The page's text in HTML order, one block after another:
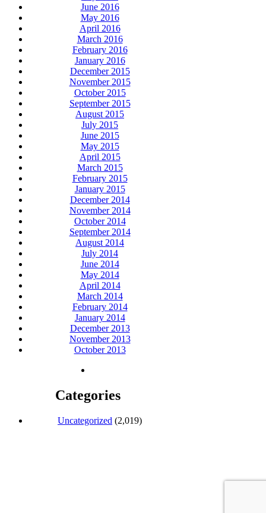
June 2016
May 2016
April 2016
March 2016
February 2016
January 2016
December 2015
November 2015
October 2015
September 2015
August 2015
July 2015
June 2015
May 2015
April 2015
March 2015
February 2015
January 2015
December 2014
November 2014
October 2014
September 2014
August 2014
July 2014
June 2014
May 2014
April 2014
March 2014
February 2014
January 2014
December 2013
November 2013
October 2013
Categories
Uncategorized (2,019)